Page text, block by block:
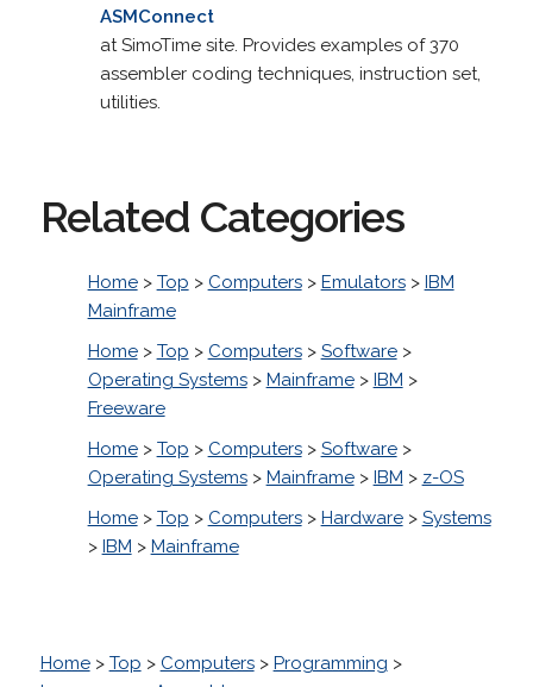
ASMConnect
at SimoTime site. Provides examples of 370
assembler coding techniques, instruction set,
utilities.
Related Categories
Home> Top > Computers> Emulators> IBM
Mainframe
Home> Top > Computers> Software>
Operating Systems> Mainframe> IBM >
Freeware
Home> Top > Computers> Software>
Operating Systems> Mainframe> IBM > z-OS
Home> Top > Computers> Hardware> Systems
> IBM > Mainframe
Home> Top > Computers> Programming >